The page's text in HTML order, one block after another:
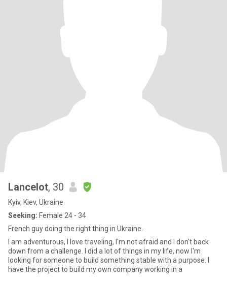
Lancelot, 30
Kyiv, Kiev, Ukraine
Seeking: Female 24 - 34
French guy doing the right thing in Ukraine.
I am adventurous, I love traveling, I'm not afraid and I don't back
down from a challenge. I did a lot of things in my life, now I'm
looking for someone to build something stable with a purpose. I
have the project to build my own company working in a